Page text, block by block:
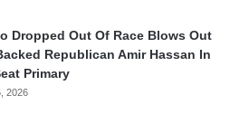
Dropped Out Of Race Blows Out
Republican Amir Hassan In
Primary
2026